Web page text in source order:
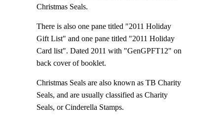
Christmas Seals.
There is also one pane titled "2011 Holiday
Gift List" and one pane titled "2011 Holiday
Card list". Dated 2011 with "GenGPFT12" on
back cover of booklet.
Christmas Seals are also known as TB Charity
Seals, and are usually classified as Charity
Seals, or Cinderella Stamps.